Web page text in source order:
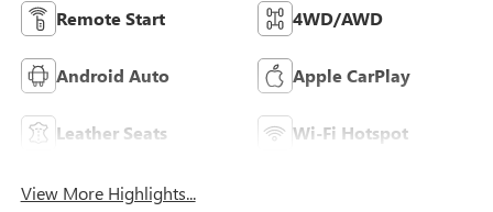
Remote Start 4WD/AWD
Android Auto Apple CarPlay
Leather Seats Wi-Fi Hotspot
View More Highlights...